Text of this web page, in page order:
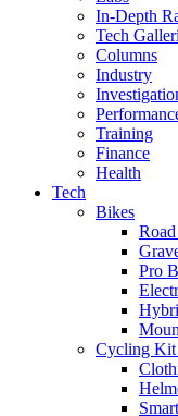
In-Depth
Tech
Columns
Industry
Training
Finance
Health
Tech
Bikes
Pro
Cycling Kit